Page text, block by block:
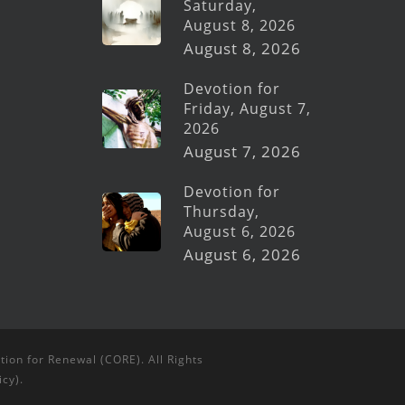
Saturday,
August 8, 2026
August 8, 2026
Devotion for
Friday, August 7,
2026
August 7, 2026
Devotion for
Thursday,
August 6, 2026
August 6, 2026
for Renewal (CORE). All Rights
).